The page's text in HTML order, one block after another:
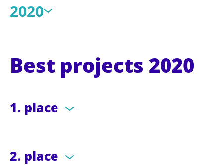
2020
Best projects 2020
1. place
2. place